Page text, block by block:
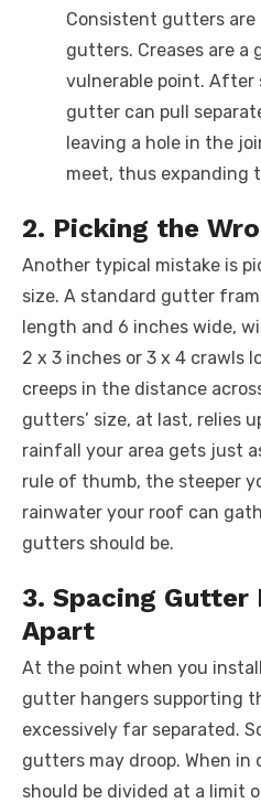
Consistent gutters
gutters. Creases are a
vulnerable point. After
gutter can pull
leaving a hole in the
meet, thus expanding
2. Picking the
Another typical mistake is
size. A standard gutter
length and 6 inches wide,
2 x 3 inches or 3 x 4 crawls
creeps in the distance
gutters’ size, at last, relies
rainfall your area gets just
rule of thumb, the steeper
rainwater your roof can
gutters should be.
3. Spacing Gutter
Apart
At the point when you
gutter hangers supporting
excessively far separated.
gutters may droop. When in
should be divided at a limit